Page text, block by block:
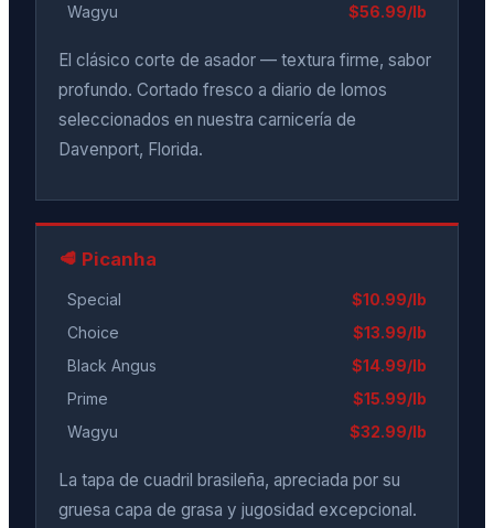
Wagyu
$56.99/lb
El clásico corte de asador — textura firme, sabor
profundo. Cortado fresco a diario de lomos
seleccionados en nuestra carnicería de
Davenport, Florida.
🥩 Picanha
Special
$10.99/lb
Choice
$13.99/lb
Black Angus
$14.99/lb
Prime
$15.99/lb
Wagyu
$32.99/lb
La tapa de cuadril brasileña, apreciada por su
gruesa capa de grasa y jugosidad excepcional.